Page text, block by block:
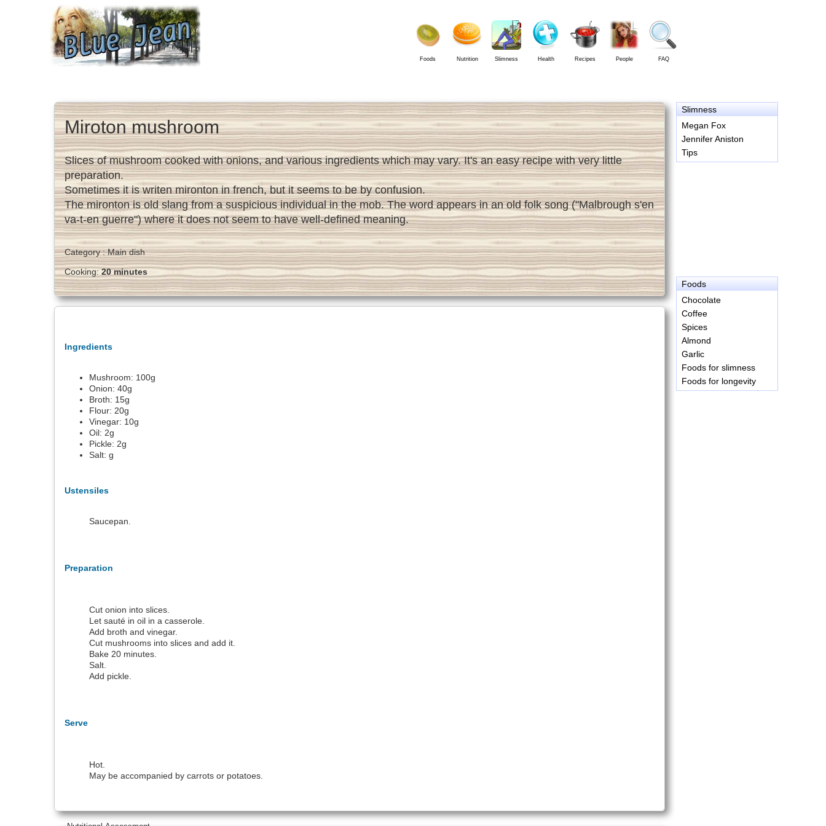
Foods Nutrition Slimness Health Recipes People FAQ
Slimness
Megan Fox
Jennifer Aniston
Tips
Foods
Chocolate
Coffee
Spices
Almond
Garlic
Foods for slimness
Foods for longevity
Miroton mushroom
Slices of mushroom cooked with onions, and various ingredients which may vary. It's an easy recipe with very little
preparation.
Sometimes it is writen mironton in french, but it seems to be by confusion.
The mironton is old slang from a suspicious individual in the mob. The word appears in an old folk song ("Malbrough s'en
va-t-en guerre") where it does not seem to have well-defined meaning.
Category :Main dish
Cooking:20 minutes
Ingredients
Mushroom: 100g
Onion: 40g
Broth: 15g
Flour: 20g
Vinegar: 10g
Oil: 2g
Pickle: 2g
Salt: g
Ustensiles
Saucepan.
Preparation
Cut onion into slices.
Let sauté in oil in a casserole.
Add broth and vinegar.
Cut mushrooms into slices and add it.
Bake 20 minutes.
Salt.
Add pickle.
Serve
Hot.
May be accompanied by carrots or potatoes.